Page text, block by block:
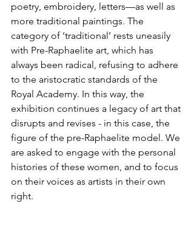
poetry, embroidery, letters—as well as
more traditional paintings. The
category of ‘traditional’ rests uneasily
with Pre-Raphaelite art, which has
always been radical, refusing to adhere
to the aristocratic standards of the
Royal Academy. In this way, the
exhibition continues a legacy of art that
disrupts and revises - in this case, the
figure of the pre-Raphaelite model. We
are asked to engage with the personal
histories of these women, and to focus
on their voices as artists in their own
right.